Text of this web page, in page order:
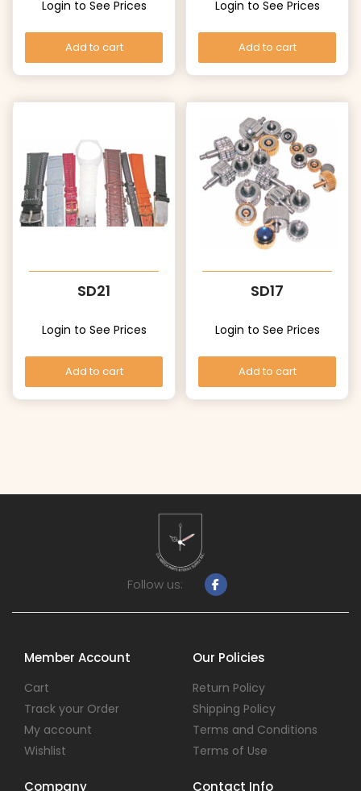
Login to See Prices
Add to cart
Login to See Prices
Add to cart
SD21
Login to See Prices
Add to cart
SD17
Login to See Prices
Add to cart
Follow us:
Member Account
Cart
Track your Order
My account
Wishlist
Our Policies
Return Policy
Shipping Policy
Terms and Conditions
Terms of Use
Company Contact Info